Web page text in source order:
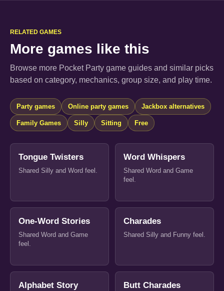
RELATED GAMES
More games like this
Browse more Pocket Party game guides and similar picks
based on category, mechanics, group size, and play time.
Party games Online party games Jackbox alternatives
Family Games Silly Sitting Free
Tongue Twisters
Shared Silly and Word feel.
Word Whispers
Shared Word and Game
feel.
One-Word Stories
Shared Word and Game
feel.
Charades
Shared Silly and Funny feel.
Alphabet Story Butt Charades